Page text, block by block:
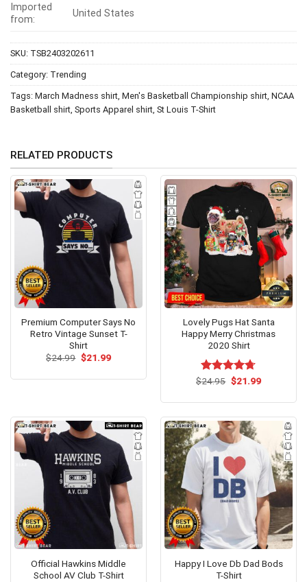
Imported
from:
United States
SKU: TSB2403202611
Category: Trending
Tags: March Madness shirt Men's Basketball Championship shirt NCAA
Basketball shirt Sports Apparel shirt St Louis T-Shirt
RELATED PRODUCTS
Premium Computer Says No
Retro Vintage Sunset T-
Shirt
$24.99 Original
$21.99Current
Lovely Pugs Hat Santa
Happy Merry Christmas
2020 Shirt
Rated4.67
$24.95 Original
$21.99Current
Official Hawkins Middle
School AV Club T-Shirt
Happy I Love Db Dad Bods
T-Shirt